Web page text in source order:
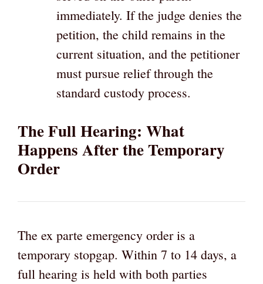
immediately. If the judge denies the
petition, the child remains in the
current situation, and the petitioner
must pursue relief through the
standard custody process.
The Full Hearing: What
Happens After the Temporary
Order
The ex parte emergency order is a
temporary stopgap. Within 7 to 14 days, a
full hearing is held with both parties